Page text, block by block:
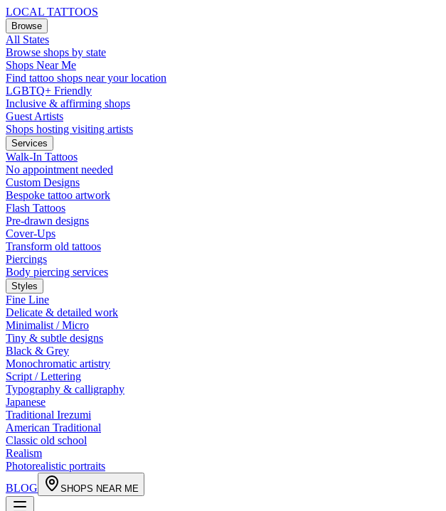
LOCAL TATTOOS
Browse
All States
Browse shops by state
Shops Near Me
Find tattoo shops near your location
LGBTQ+ Friendly
Inclusive & affirming shops
Guest Artists
Shops hosting visiting artists
Services
Walk-In Tattoos
No appointment needed
Custom Designs
Bespoke tattoo artwork
Flash Tattoos
Pre-drawn designs
Cover-Ups
Transform old tattoos
Piercings
Body piercing services
Styles
Fine Line
Delicate & detailed work
Minimalist / Micro
Tiny & subtle designs
Black & Grey
Monochromatic artistry
Script / Lettering
Typography & calligraphy
Japanese
Traditional Irezumi
American Traditional
Classic old school
Realism
Photorealistic portraits
BLOG
SHOPS NEAR ME